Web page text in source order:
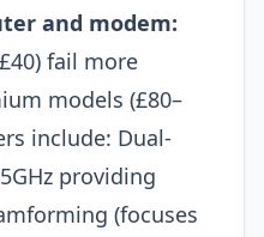
and modem:
fail more
models (£80–
include: Dual-
providing
(focuses